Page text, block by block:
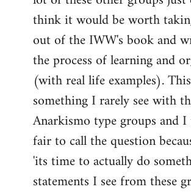
think it would be worth
out of the IWW's book and
the process of learning and
(with real life examples).
something I rarely see with
Anarkismo type groups and
fair to call the question
'its time to actually do
statements I see from these